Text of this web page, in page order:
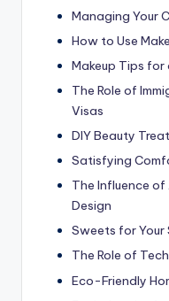
Managing Your
How to Use
Makeup Tips
The Role of
Visas
DIY Beauty
Satisfying
The Influence
Design
Sweets for Your
The Role of
Eco-Friendly